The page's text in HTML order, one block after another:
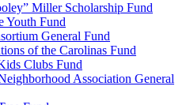
Miller Scholarship Fund
Youth Fund
General Fund
of the Carolinas Fund
Clubs Fund
Association General